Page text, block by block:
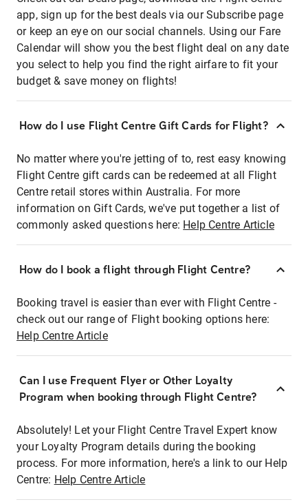
app, sign up for the best deals via our Subscribe page
or keep an eye on our social channels. Using our Fare
Calendar will show you the best flight deal on any date
you select to help you find the right airfare to fit your
budget & save money on flights!
How do I use Flight Centre Gift Cards for Flight?
No matter where you're jetting of to, rest easy knowing
Flight Centre gift cards can be redeemed at all Flight
Centre retail stores within Australia. For more
information on Gift Cards, we've put together a list of
commonly asked questions here: Help Centre Article
How do I book a flight through Flight Centre?
Booking travel is easier than ever with Flight Centre -
check out our range of Flight booking options here:
Help Centre Article
Can I use Frequent Flyer or Other Loyalty
Program when booking through Flight Centre?
Absolutely! Let your Flight Centre Travel Expert know
your Loyalty Program details during the booking
process. For more information, here's a link to our Help
Centre: Help Centre Article